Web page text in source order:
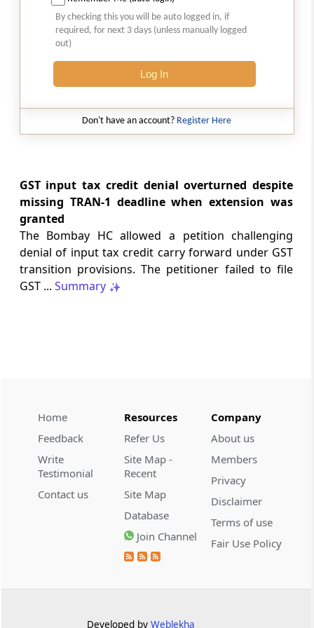
Natural justice in tax remand prevents
costs from determining whether an ex
parte appellate order automatically
2026 (8) TMI 568 - CALCUTTA HIGH
INCOME TAX
and property valuation.
2026 (8) TMI 538 - DELHI HIGH COURT
CUSTOMS
Separate show-cause notices remain
independent, while statutory appeals
ordinarily govern challenges to
extend the statutory filing period.
2026 (8) TMI 533 - CESTAT HYDERABAD
CUSTOMS
Baggage import orders fall outside
Tribunal appeals, requiring revision
before the competent Revisional
Statutory appellate remedy preserved as
By checking this you will be auto logged in, if
required, for next 3 days (unless manually logged
out)
Log In
Don't have an account? Register Here
GST input tax credit denial overturned despite
missing TRAN-1 deadline when extension was
granted
The Bombay HC allowed a petition challenging
denial of input tax credit carry forward under GST
transition provisions. The petitioner failed to file
GST ... Summary
Home
Feedback
Write
Testimonial
Contact us
Resources
Refer Us
Site Map -
Recent
Site Map
Database
Join Channel
Company
About us
Members
Privacy
Disclaimer
Terms of use
Fair Use Policy
Developed by Weblekha